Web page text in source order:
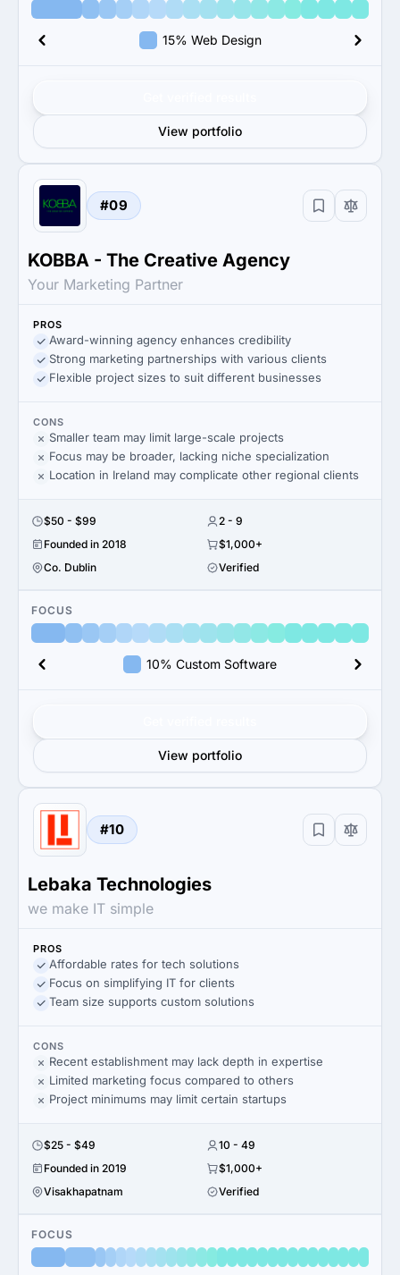
15% Web Design
View portfolio
#09
KOBBA - The Creative Agency
Your Marketing Partner
PROS
Award-winning agency enhances credibility
Strong marketing partnerships with various clients
Flexible project sizes to suit different businesses
CONS
Smaller team may limit large-scale projects
Focus may be broader, lacking niche specialization
Location in Ireland may complicate other regional clients
$50 - $99
2 - 9
Founded in 2018
$1,000+
Co. Dublin
Verified
FOCUS
10% Custom Software
View portfolio
#10
Lebaka Technologies
we make IT simple
PROS
Affordable rates for tech solutions
Focus on simplifying IT for clients
Team size supports custom solutions
CONS
Recent establishment may lack depth in expertise
Limited marketing focus compared to others
Project minimums may limit certain startups
$25 - $49
10 - 49
Founded in 2019
$1,000+
Visakhapatnam
Verified
FOCUS